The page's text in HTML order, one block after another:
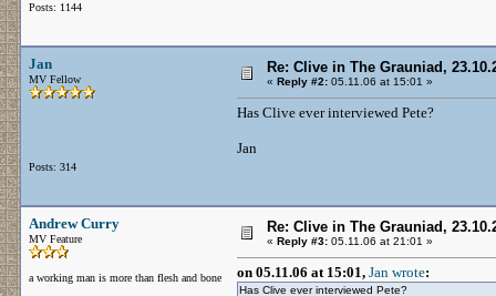
Posts: 1144
Jan
MV Fellow
Posts: 314
Re: Clive in The Grauniad,
« Reply #2: 05.11.06 at 15:01 »
Has Clive ever interviewed Pete?
Jan
Andrew Curry
MV Feature
a working man is more than flesh and bone
Re: Clive in The Grauniad,
« Reply #3: 05.11.06 at 21:01 »
on 05.11.06 at 15:01, Jan wrote:
Has Clive ever interviewed Pete?